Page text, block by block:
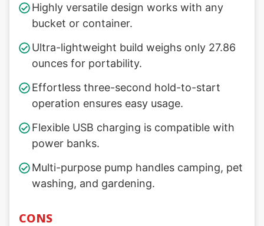
Highly versatile design works with any
bucket or container.
Ultra-lightweight build weighs only 27.86
ounces for portability.
Effortless three-second hold-to-start
operation ensures easy usage.
Flexible USB charging is compatible with
power banks.
Multi-purpose pump handles camping, pet
washing, and gardening.
CONS